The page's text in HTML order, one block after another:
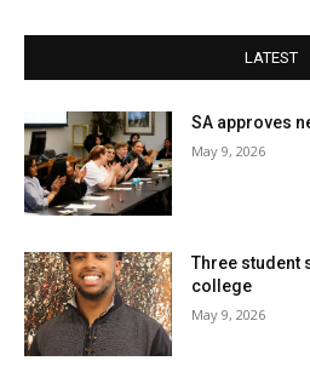
LATEST
SA approves
May 9, 2026
Three student
college
May 9, 2026